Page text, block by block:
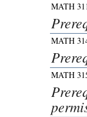
MATH
MATH
MATH